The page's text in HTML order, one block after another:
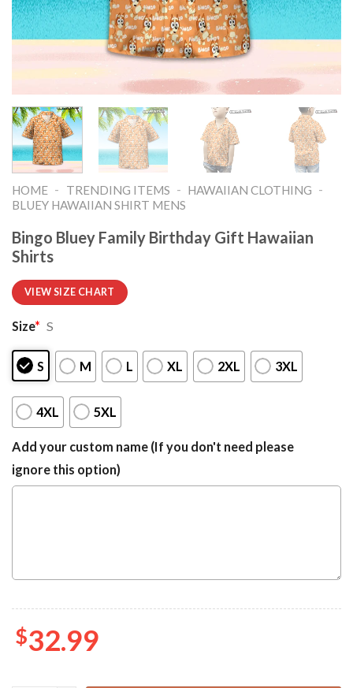
HOME - TRENDING ITEMS - HAWAIIAN CLOTHING -
BLUEY HAWAIIAN SHIRT MENS
Bingo Bluey Family Birthday Gift Hawaiian
Shirts
VIEW SIZE CHART
Size* S
S M L XL 2XL 3XL
4XL 5XL
Add your custom name (If you don't need please
ignore this option)
$32.99